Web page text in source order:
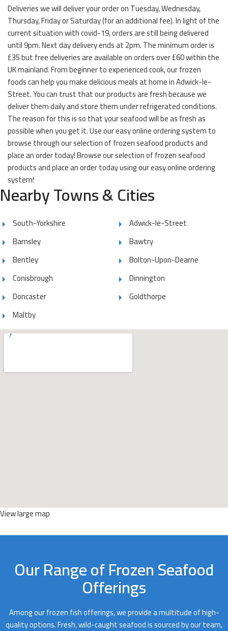
Deliveries we will deliver your order on Tuesday, Wednesday,
Thursday, Friday or Saturday (for an additional fee). In light of the
current situation with covid-19, orders are still being delivered
until 9pm. Next day delivery ends at 2pm. The minimum order is
£35 but free deliveries are available on orders over £60 within the
UK mainland. From beginner to experienced cook, our frozen
foods can help you make delicious meals at home in Adwick-le-
Street. You can trust that our products are fresh because we
deliver them daily and store them under refrigerated conditions.
The reason for this is so that your seafood will be as fresh as
possible when you get it. Use our easy online ordering system to
browse through our selection of frozen seafood products and
place an order today! Browse our selection of frozen seafood
products and place an order today using our easy online ordering
system!
Nearby Towns & Cities
South-Yorkshire
Adwick-le-Street
Barnsley
Bawtry
Bentley
Bolton-Upon-Dearne
Conisbrough
Dinnington
Doncaster
Goldthorpe
Maltby
View large map
Our Range of Frozen Seafood
Offerings
Among our frozen fish offerings, we provide a multitude of high-
quality options. Fresh, wild-caught seafood is sourced by our team,